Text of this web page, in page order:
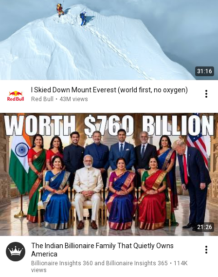
31:16
I Skied Down Mount Everest (world first, no oxygen)
Red Bull • 43M views
21:26
The Indian Billionaire Family That Quietly Owns
America
Billionaire Insights 360 and Billionaire Insights 365 • 114K
views